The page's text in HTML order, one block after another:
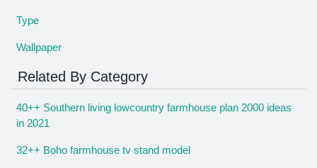
Type
Wallpaper
Related By Category
40++ Southern living lowcountry farmhouse plan 2000 ideas
in 2021
32++ Boho farmhouse tv stand model